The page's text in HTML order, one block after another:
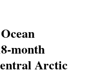
month
Arctic